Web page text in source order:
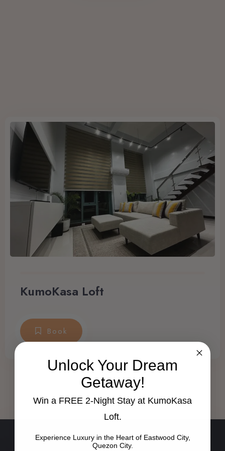
KumoKasa Loft
Book
Unlock Your Dream
Getaway!
Win a FREE 2-Night Stay at KumoKasa
Loft.
Experience Luxury in the Heart of Eastwood City,
Quezon City.